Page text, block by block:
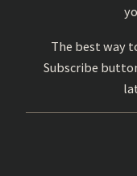
The best way
Subscribe